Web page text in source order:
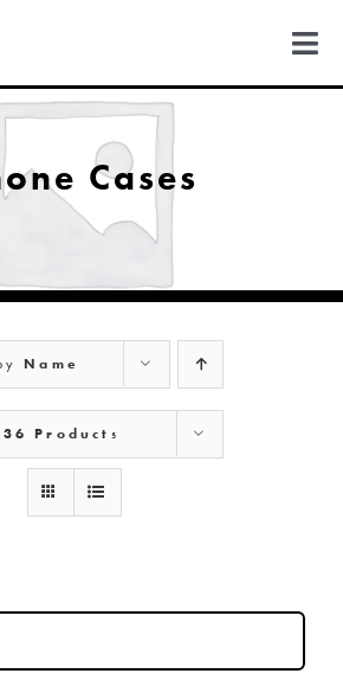
Cases
Name
36 Products